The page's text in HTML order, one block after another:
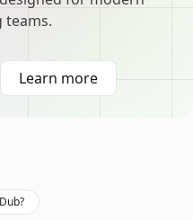
teams.
Learn more